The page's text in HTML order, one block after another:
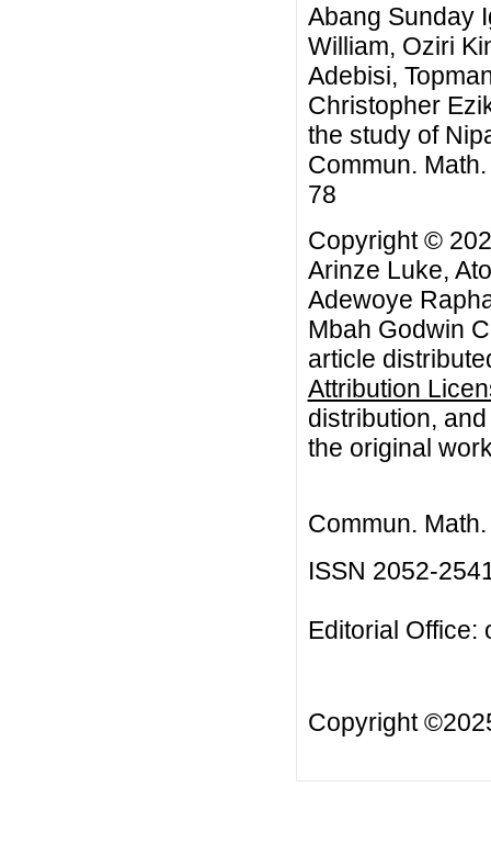
Abang Sunday
William, Oziri
Adebisi,
Christopher
the study of
Commun.
78
Copyright ©
Arinze Luke,
Adewoye
Mbah Godwin
article
Attribution
distribution,
the original
Commun.
ISSN 2052-
Editorial Office:
Copyright